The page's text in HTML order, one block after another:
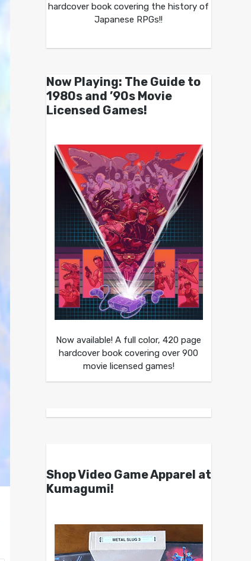
hardcover book covering the history of
Japanese RPGs!!
Now Playing: The Guide to
1980s and ’90s Movie
Licensed Games!
Now available! A full color, 420 page
hardcover book covering over 900
movie licensed games!
Shop Video Game Apparel at
Kumagumi!